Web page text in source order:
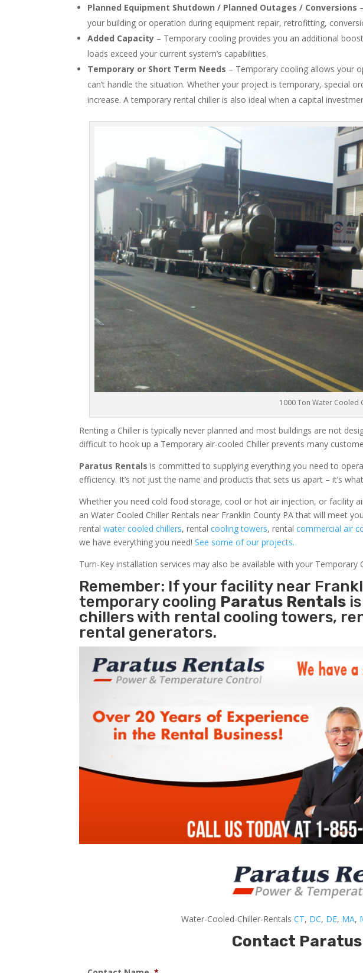
Planned Equipment Shutdown / Planned Outages / Conversions
your building or operation during equipment repair, retrofitting,
Added Capacity – Temporary cooling provides you an additional
loads exceed your current system’s capabilities.
Temporary or Short Term Needs – Temporary cooling allows your
can’t handle the situation. Whether your project is temporary, special
increase. A temporary rental chiller is also ideal when a capital
1000 Ton Water Cooled
Renting a Chiller is typically never planned and most buildings are not
difficult to hook up a Temporary air-cooled Chiller prevents many
Paratus Rentals is committed to supplying everything you need to
efficiency. It’s not just the name and products that sets us apart – it’s what
Whether you need cold food storage, cool or hot air injection, or facility
an Water Cooled Chiller Rentals near Franklin County PA that will meet
rentalwater cooled chillers, rentalcooling towers, rentalcommercial air
we have everything you need!See some of our projects.
Turn-Key installation services may also be available with your Temporary
Remember: If your facility near
temporary cooling Paratus Rentals
chillers with rental cooling towers,
rental generators.
Water-Cooled-Chiller-Rentals CT, DC, DE, MA,
Contact